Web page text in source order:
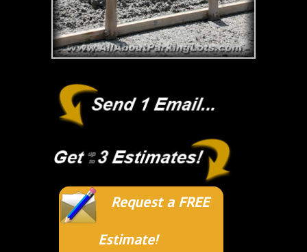
Request a FREE
Estimate!